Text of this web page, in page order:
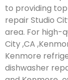
to providing
repair Studio
area. For high-
City ,CA
Kenmore
dishwasher